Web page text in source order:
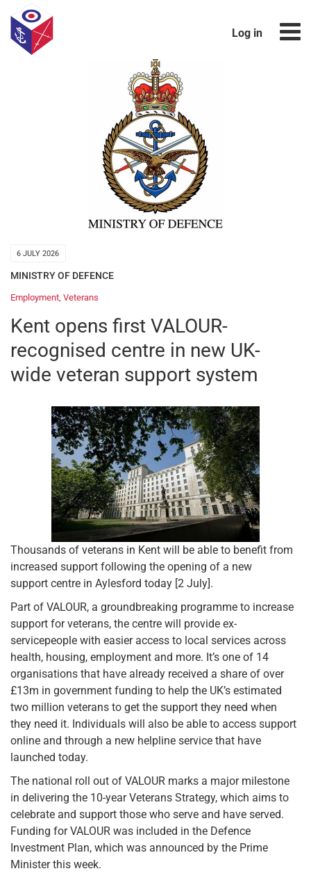
Log in
6 JULY 2026
MINISTRY OF DEFENCE
Employment Veterans
Kent opens first VALOUR-
recognised centre in new UK-
wide veteran support system
Thousands of veterans in Kent will be able to benefit from
increased support following the opening of a new
support centre in Aylesford today [2 July].
Part of VALOUR, a groundbreaking programme to increase
support for veterans, the centre will provide ex-
servicepeople with easier access to local services across
health, housing, employment and more. It’s one of 14
organisations that have already received a share of over
£13m in government funding to help the UK’s estimated
two million veterans to get the support they need when
they need it. Individuals will also be able to access support
online and through a new helpline service that have
launched today.
The national roll out of VALOUR marks a major milestone
in delivering the 10-year Veterans Strategy, which aims to
celebrate and support those who serve and have served.
Funding for VALOUR was included in the Defence
Investment Plan, which was announced by the Prime
Minister this week.